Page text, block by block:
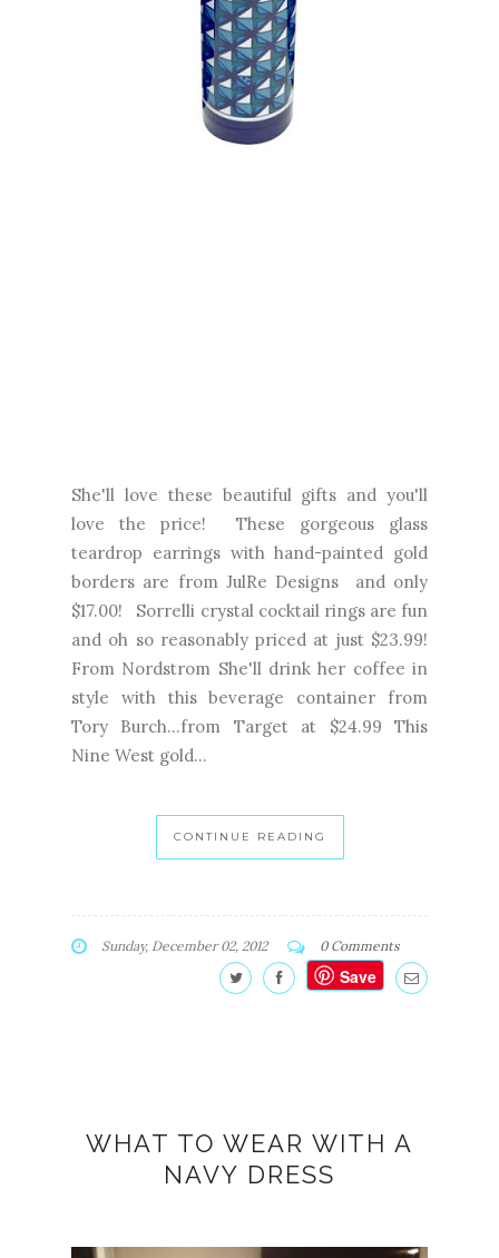
She'll love these beautiful gifts and you'll
love the price! These gorgeous glass
teardrop earrings with hand-painted gold
borders are from JulRe Designs and only
$17.00! Sorrelli crystal cocktail rings are fun
and oh so reasonably priced at just $23.99!
From Nordstrom She'll drink her coffee in
style with this beverage container from
Tory Burch...from Target at $24.99 This
Nine West gold...
CONTINUE READING
Sunday, December 02, 2012 0 Comments
Save
WHAT TO WEAR WITH A
NAVY DRESS